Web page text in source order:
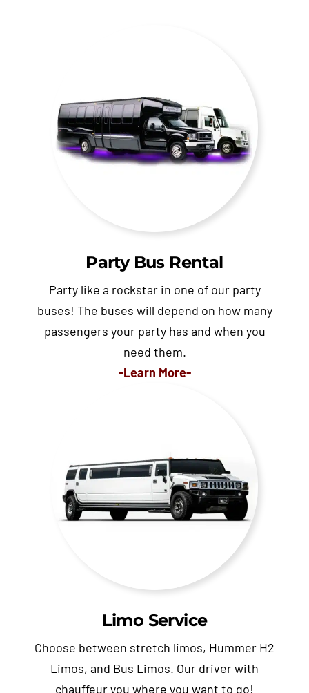
Party Bus Rental
Party like a rockstar in one of our party
buses! The buses will depend on how many
passengers your party has and when you
need them.
-Learn More-
Limo Service
Choose between stretch limos, Hummer H2
Limos, and Bus Limos. Our driver with
chauffeur you where you want to go!